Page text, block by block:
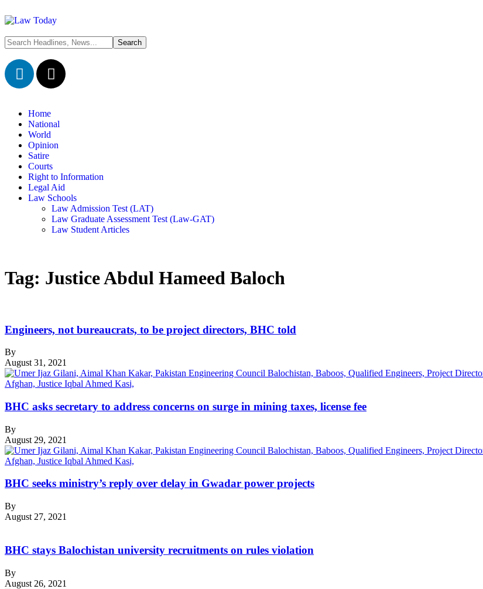
Home
National
World
Opinion
Satire
Courts
Right to Information
Legal Aid
Law Schools
Law Admission Test (LAT)
Law Graduate Assessment Test (Law-GAT)
Law Student Articles
Tag: Justice Abdul Hameed Baloch
Engineers, not bureaucrats, to be project directors, BHC told
By
August 31, 2021
BHC asks secretary to address concerns on surge in mining taxes, license fee
By
August 29, 2021
BHC seeks ministry’s reply over delay in Gwadar power projects
By
August 27, 2021
BHC stays Balochistan university recruitments on rules violation
By
August 26, 2021